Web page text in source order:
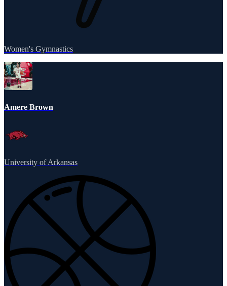
Women's Gymnastics
Amere Brown
University of Arkansas